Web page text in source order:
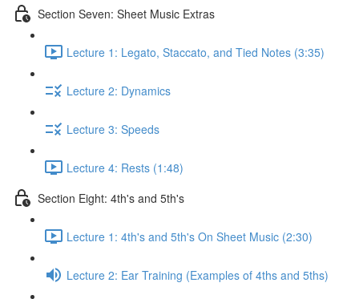
Section Seven: Sheet Music Extras
Lecture 1: Legato, Staccato, and Tied Notes (3:35)
Lecture 2: Dynamics
Lecture 3: Speeds
Lecture 4: Rests (1:48)
Section Eight: 4th's and 5th's
Lecture 1: 4th's and 5th's On Sheet Music (2:30)
Lecture 2: Ear Training (Examples of 4ths and 5ths)